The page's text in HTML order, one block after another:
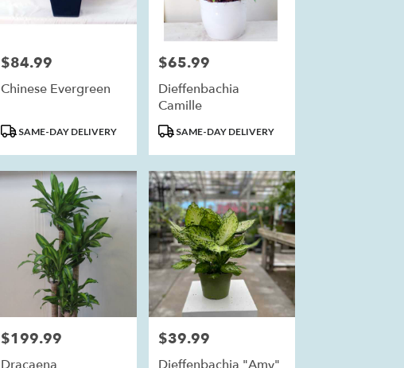
Price:
$84.99
Chinese Evergreen
Product
SAME-DAY DELIVERY
Price:
$65.99
Dieffenbachia
Camille
Product
SAME-DAY DELIVERY
Price:
$199.99 Price:
$39.99